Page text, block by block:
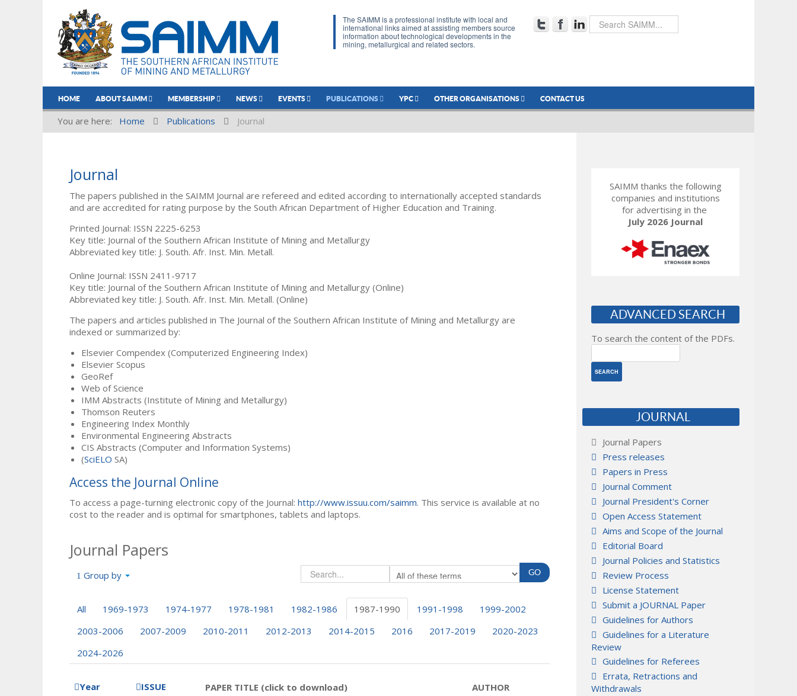
The SAIMM is a professional institute with local and
international links aimed at assisting members source
information about technological developments in the
mining, metallurgical and related sectors.
HOME ABOUT SAIMM MEMBERSHIP NEWS EVENTS PUBLICATIONS YPC OTHER ORGANISATIONS CONTACT US
You are here: Home Publications Journal
Journal
The papers published in the SAIMM Journal are refereed and edited according to internationally accepted standards
and are accredited for rating purpose by the South African Department of Higher Education and Training.
Printed Journal: ISSN 2225-6253
Key title: Journal of the Southern African Institute of Mining and Metallurgy
Abbreviated key title: J. South. Afr. Inst. Min. Metall.
Online Journal: ISSN 2411-9717
Key title: Journal of the Southern African Institute of Mining and Metallurgy (Online)
Abbreviated key title: J. South. Afr. Inst. Min. Metall. (Online)
The papers and articles published in The Journal of the Southern African Institute of Mining and Metallurgy are
indexed or summarized by:
Elsevier Compendex (Computerized Engineering Index)
Elsevier Scopus
GeoRef
Web of Science
IMM Abstracts (Institute of Mining and Metallurgy)
Thomson Reuters
Engineering Index Monthly
Environmental Engineering Abstracts
CIS Abstracts (Computer and Information Systems)
(SciELO SA)
Access the Journal Online
To access a page-turning electronic copy of the Journal: http://www.issuu.com/saimm. This service is available at no
cost to the reader and is optimal for smartphones, tablets and laptops.
Journal Papers
Group by
All 1969-1973 1974-1977 1978-1981 1982-1986 1987-1990 1991-1998
1999-2002
2003-2006
2007-2009 2010-2011 2012-2013 2014-2015 2016 2017-2019
2020-2023
2024-2026
Year ISSUE PAPER TITLE (click to download) AUTHOR
SAIMM thanks the following
companies and institutions
for advertising in the
July 2026 Journal
ADVANCED SEARCH
To search the content of the PDFs.
JOURNAL
Journal Papers
Press releases
Papers in Press
Journal Comment
Journal President's Corner
Open Access Statement
Aims and Scope of the Journal
Editorial Board
Journal Policies and Statistics
Review Process
License Statement
Submit a JOURNAL Paper
Guidelines for Authors
Guidelines for a Literature
Review
Guidelines for Referees
Errata, Retractions and
Withdrawals